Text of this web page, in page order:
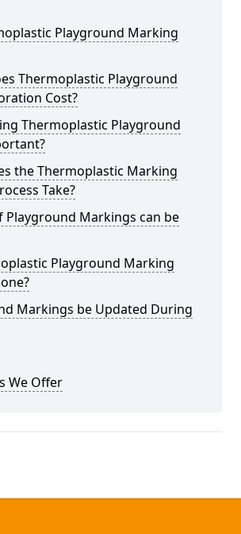
Playground Marking
Thermoplastic Playground
Cost?
Thermoplastic Playground
the Thermoplastic Marking
Take?
Playground Markings can be
Playground Marking
Markings be Updated During
We Offer